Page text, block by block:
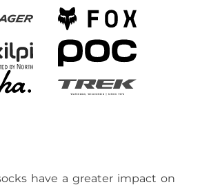
have a greater impact on